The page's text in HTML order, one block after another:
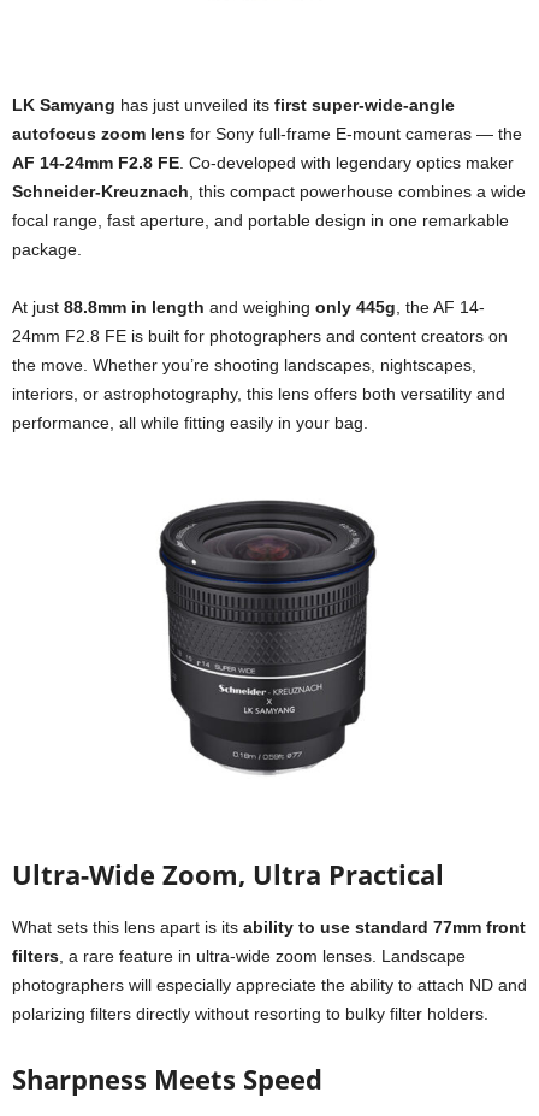
LK Samyang has just unveiled its first super-wide-angle
autofocus zoom lens for Sony full-frame E-mount cameras — the
AF 14-24mm F2.8 FE . Co-developed with legendary optics maker
Schneider-Kreuznach , this compact powerhouse combines a wide
focal range, fast aperture, and portable design in one remarkable
package.
At just 88.8mm in length and weighing only 445g , the AF 14-
24mm F2.8 FE is built for photographers and content creators on
the move. Whether you’re shooting landscapes, nightscapes,
interiors, or astrophotography, this lens offers both versatility and
performance, all while fitting easily in your bag.
Ultra-Wide Zoom, Ultra Practical
What sets this lens apart is its ability to use standard 77mm front
filters , a rare feature in ultra-wide zoom lenses. Landscape
photographers will especially appreciate the ability to attach ND and
polarizing filters directly without resorting to bulky filter holders.
Sharpness Meets Speed